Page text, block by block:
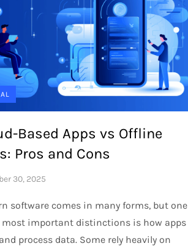
Based Apps vs Offline
Pros and Cons
software comes in many forms, but one
most important distinctions is how apps
process data. Some rely heavily on